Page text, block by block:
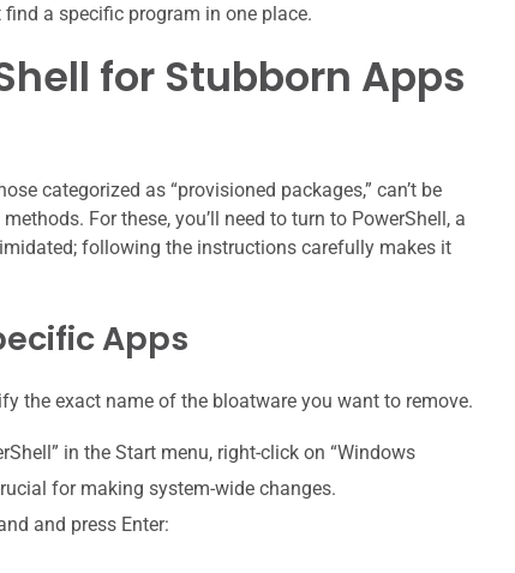
a specific program in one place.
for Stubborn Apps
categorized as “provisioned packages,” can’t be
For these, you’ll need to turn to PowerShell, a
following the instructions carefully makes it
Apps
the exact name of the bloatware you want to remove.
in the Start menu, right-click on “Windows
for making system-wide changes.
and press Enter: